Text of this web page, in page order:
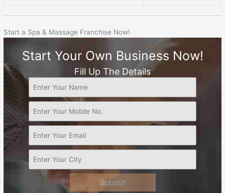
Start a Spa & Massage Franchise Now!
Start Your Own Business Now!
Fill Up The Details
Submit